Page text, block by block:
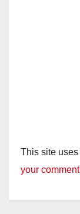
This site
your